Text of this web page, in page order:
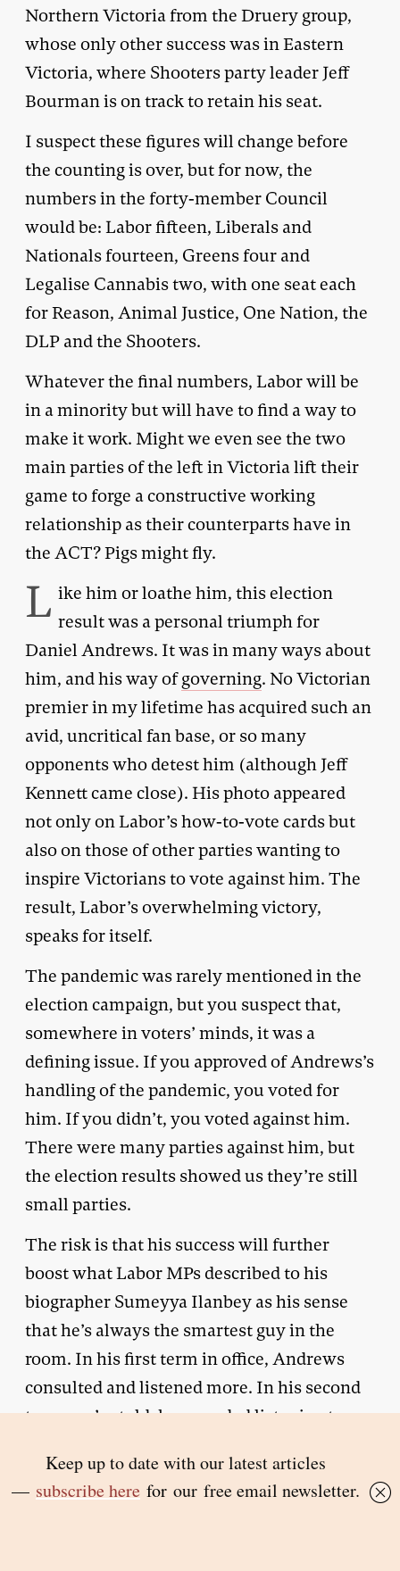
Northern Victoria from the Druery group,
whose only other success was in Eastern
Victoria, where Shooters party leader Jeff
Bourman is on track to retain his seat.
I suspect these figures will change before
the counting is over, but for now, the
numbers in the forty-member Council
would be: Labor fifteen, Liberals and
Nationals fourteen, Greens four and
Legalise Cannabis two, with one seat each
for Reason, Animal Justice, One Nation, the
DLP and the Shooters.
Whatever the final numbers, Labor will be
in a minority but will have to find a way to
make it work. Might we even see the two
main parties of the left in Victoria lift their
game to forge a constructive working
relationship as their counterparts have in
the ACT? Pigs might fly.
L ike him or loathe him, this election
result was a personal triumph for
Daniel Andrews. It was in many ways about
him, and his way ofgoverning. No Victorian
premier in my lifetime has acquired such an
avid, uncritical fan base, or so many
opponents who detest him (although Jeff
Kennett came close). His photo appeared
not only on Labor’s how-to-vote cards but
also on those of other parties wanting to
inspire Victorians to vote against him. The
result, Labor’s overwhelming victory,
speaks for itself.
The pandemic was rarely mentioned in the
election campaign, but you suspect that,
somewhere in voters’ minds, it was a
defining issue. If you approved of Andrews’s
handling of the pandemic, you voted for
him. If you didn’t, you voted against him.
There were many parties against him, but
the election results showed us they’re still
small parties.
The risk is that his success will further
boost what Labor MPs described to his
biographer Sumeyya Ilanbey as his sense
that he’s always the smartest guy in the
room. In his first term in office, Andrews
consulted and listened more. In his second
term, we’re told, he regarded listening to
waste of time. Many are urging him to adopt
a more inclusive style in his third term.